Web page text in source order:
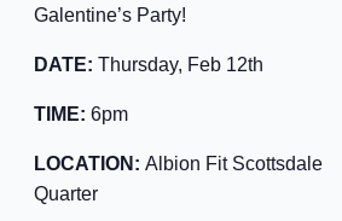
Galentine’s Party!
DATE: Thursday, Feb 12th
TIME: 6pm
LOCATION: Albion Fit Scottsdale
Quarter